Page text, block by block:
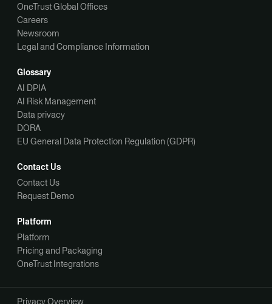
OneTrust Global Offices
Careers
Newsroom
Legal and Compliance Information
Glossary
AI DPIA
AI Risk Management
Data privacy
DORA
EU General Data Protection Regulation (GDPR)
Contact Us
Contact Us
Request Demo
Platform
Platform
Pricing and Packaging
OneTrust Integrations
Privacy Overview